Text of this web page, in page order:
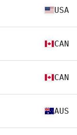
USA
CAN
CAN
AUS